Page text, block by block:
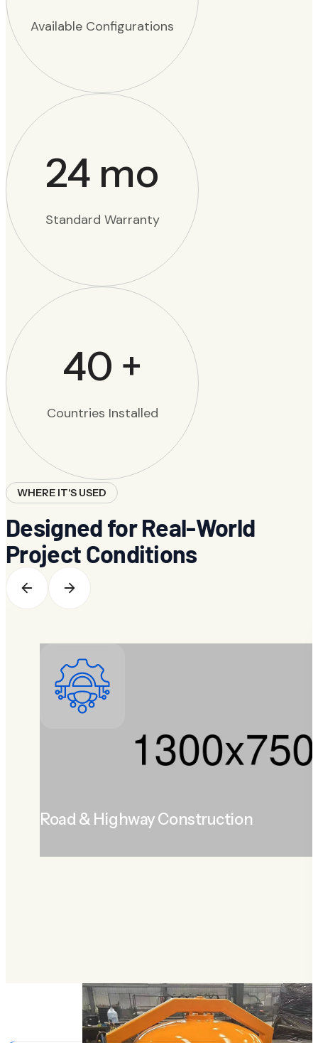
Available Configurations
24 mo
Standard Warranty
40 +
Countries Installed
WHERE IT'S USED
Designed for Real-World
Project Conditions
Road & Highway Construction
LEARN MORE
ABOUT ROAD & HIGHWAY CONSTRUCTION